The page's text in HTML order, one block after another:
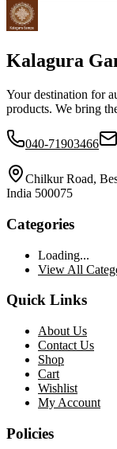
Kalagura
Your destination for
products. We bring
040-71903466
Chilkur Road,
India 500075
Categories
Loading...
View All
Quick Links
About Us
Contact Us
Shop
Cart
Wishlist
My Account
Policies